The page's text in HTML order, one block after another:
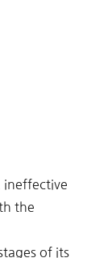
ineffective
the
of its